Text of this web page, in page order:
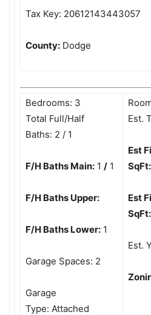
Tax Key: 20612143443057
County: Dodge
Bedrooms: 3
Total Full/Half
Baths: 2 / 1
F/H Baths Main: 1 / 1
F/H Baths Upper:
F/H Baths Lower: 1
Garage Spaces: 2
Garage
Type: Attached
Est.
Est
SqFt:
Est
SqFt:
Est.